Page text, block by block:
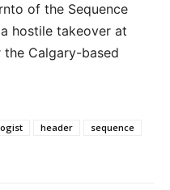
of the Sequence
hostile takeover at
Calgary-based
header
sequence